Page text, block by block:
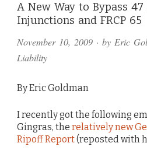
A New Way to Bypass 47
Injunctions and FRCP 65
November 10, 2009 · by Eric
Liability
By Eric Goldman
I recently got the following
Gingras, the relatively new
Ripoff Report(reposted with
Comments
and
Pings